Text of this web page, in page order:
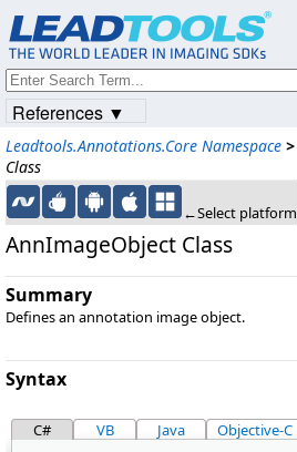
Leadtools.Annotations.Core Namespace >
Class
←Select platform
AnnImageObject Class
Summary
Defines an annotation image object.
Syntax
C# VB Java Objective-C
References ▼